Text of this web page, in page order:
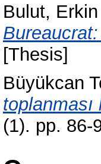
Bulut, Erkin
[Thesis]
Büyükcan
(1). pp. 86-